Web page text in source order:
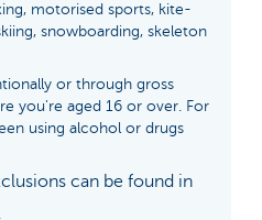
motorised sports, kite-
snowboarding, skeleton
or through gross
you're aged 16 or over. For
using alcohol or drugs
can be found in